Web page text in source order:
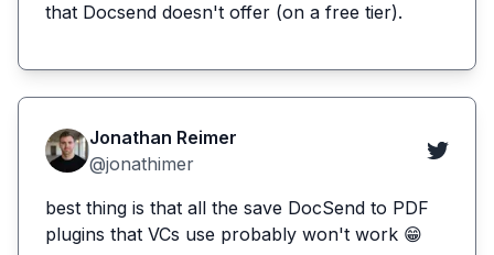
that Docsend doesn't offer (on a free tier).
Jonathan Reimer
@jonathimer
best thing is that all the save DocSend to PDF
plugins that VCs use probably won't work 😁